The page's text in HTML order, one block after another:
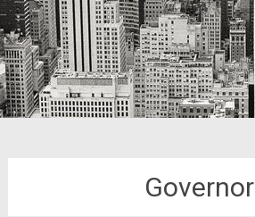
Governor